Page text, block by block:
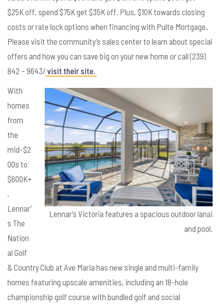
$25K off, spend $75K get $35K off. Plus, $10K towards closing
costs or rate lock options when financing with Pulte Mortgage.
Please visit the community’s sales center to learn about special
offers and how you can save big on your new home or call (239)
842 – 9643/ visit their site.
Lennar’s Victoria features a spacious outdoor lanai
and pool.
With
homes
from
the
mid-$2
00s to
$600K+
,
Lennar’
s The
Nation
al Golf
& Country Club at Ave Maria has new single and multi-family
homes featuring upscale amenities, including an 18-hole
championship golf course with bundled golf and social